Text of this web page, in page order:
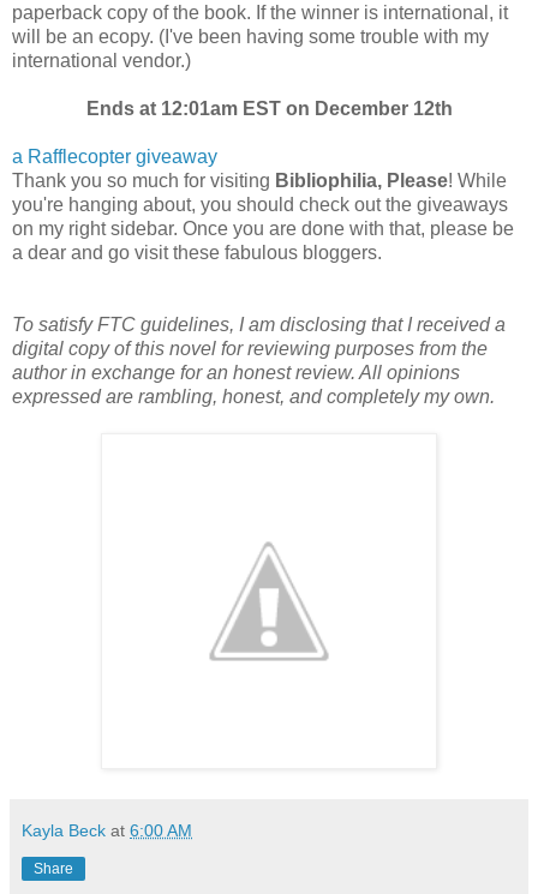
paperback copy of the book. If the winner is international, it
will be an ecopy. (I've been having some trouble with my
international vendor.)
Ends at 12:01am EST on December 12th
a Rafflecopter giveaway
Thank you so much for visiting Bibliophilia, Please! While
you're hanging about, you should check out the giveaways
on my right sidebar. Once you are done with that, please be
a dear and go visit these fabulous bloggers.
To satisfy FTC guidelines, I am disclosing that I received a
digital copy of this novel for reviewing purposes from the
author in exchange for an honest review. All opinions
expressed are rambling, honest, and completely my own.
Kayla Beck at 6:00 AM
Share